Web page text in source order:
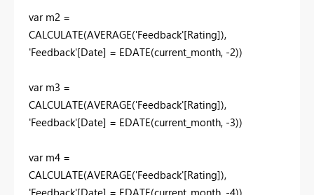
var m2 =
CALCULATE(AVERAGE('Feedback'[Rating]),
'Feedback'[Date] = EDATE(current_month, -2))
var m3 =
CALCULATE(AVERAGE('Feedback'[Rating]),
'Feedback'[Date] = EDATE(current_month, -3))
var m4 =
CALCULATE(AVERAGE('Feedback'[Rating]),